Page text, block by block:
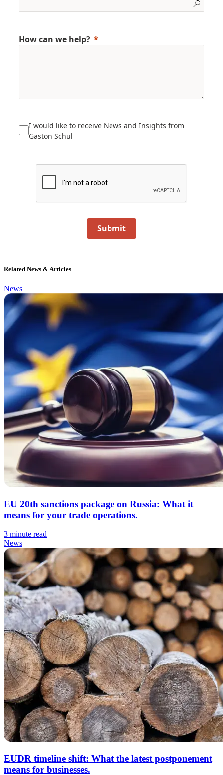
How can we help?
I would like to receive News and Insights from
Gaston Schul
Submit
Related News & Articles
News
EU 20th sanctions package on Russia: What it
means for your trade operations.
3 minute read
News
EUDR timeline shift: What the latest postponement
means for businesses.